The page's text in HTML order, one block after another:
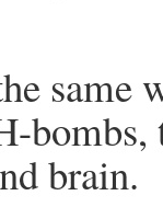
same
brain.